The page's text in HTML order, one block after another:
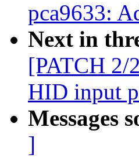
pca9633:
Next in
[PATCH 2/
HID input
Messages
]